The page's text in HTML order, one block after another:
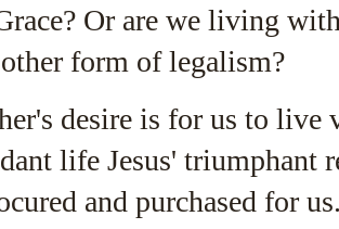
Or are we living
other form of legalism?
desire is for us to
life Jesus' triumphant
and purchased for